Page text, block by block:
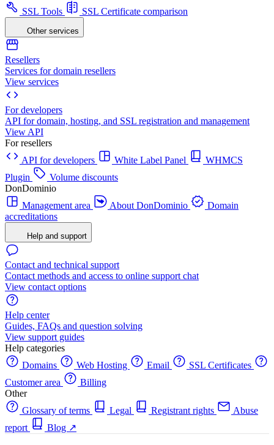
SSL Tools
SSL Certificate comparison
Other services
Resellers
Services for domain resellers
View services
For developers
API for domain, hosting, and SSL registration and management
View API
For resellers
API for developers
White Label Panel
WHMCS
Plugin
Volume discounts
DonDominio
Management area
About DonDominio
Domain
accreditations
Help and support
Contact and technical support
Contact methods and access to online support chat
View contact options
Help center
Guides, FAQs and question solving
View support guides
Help categories
Domains
Web Hosting Email
SSL Certificates
Customer area
Billing
Other
Glossary of terms
Legal Registrant rights
Abuse
report
Blog ↗